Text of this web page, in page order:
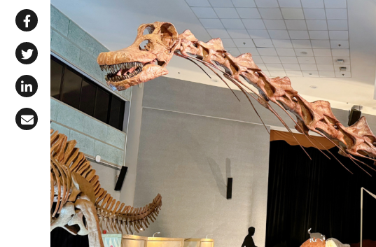
Share via WhatsApp
Share on Facebook
Share on X (Twitter)
Share on LinkedIn
Share via Email